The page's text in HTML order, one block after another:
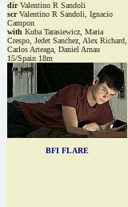
dirValentino R Sandoli
scrValentino R Sandoli, Ignacio
Campon
with Kuba Tarasiewicz, Maria
Crespo, Jedet Sanchez, Alex Richard,
Carlos Arteaga, Daniel Arnau
15/Spain 18m
BFI FLARE